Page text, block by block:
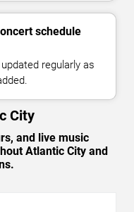
schedule
regularly as
City
and live music
Atlantic City and